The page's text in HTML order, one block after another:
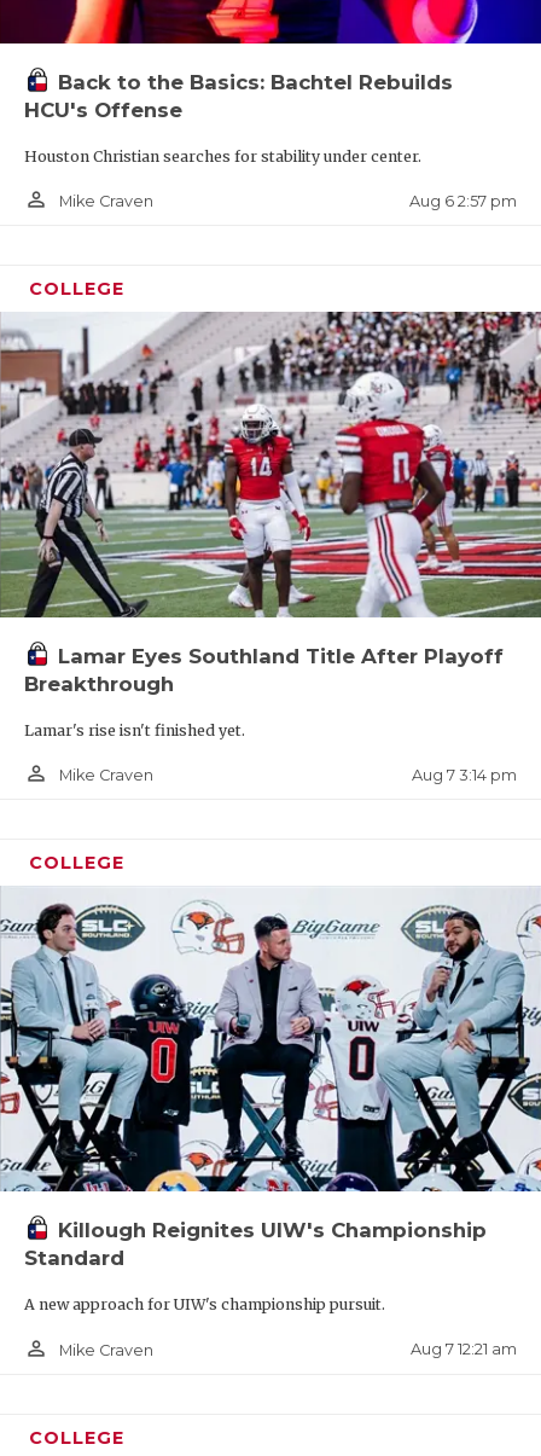
Back to the Basics: Bachtel Rebuilds
HCU's Offense
Houston Christian searches for stability under center.
person_outline Mike Craven Aug 6 2:57 pm
COLLEGE
Lamar Eyes Southland Title After Playoff
Breakthrough
Lamar's rise isn't finished yet.
person_outline Mike Craven Aug 7 3:14 pm
COLLEGE
Killough Reignites UIW's Championship
Standard
A new approach for UIW's championship pursuit.
person_outline Mike Craven Aug 7 12:21 am
COLLEGE